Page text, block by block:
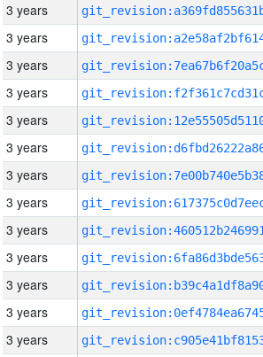
3 years
3 years
3 years
3 years
3 years
3 years
3 years
3 years
3 years
3 years
3 years
3 years
3 years